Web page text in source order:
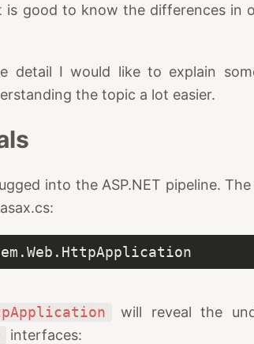
good to know the differences in
detail I would like to explain
the topic a lot easier.
into the ASP.NET pipeline. The
will reveal the
interfaces: